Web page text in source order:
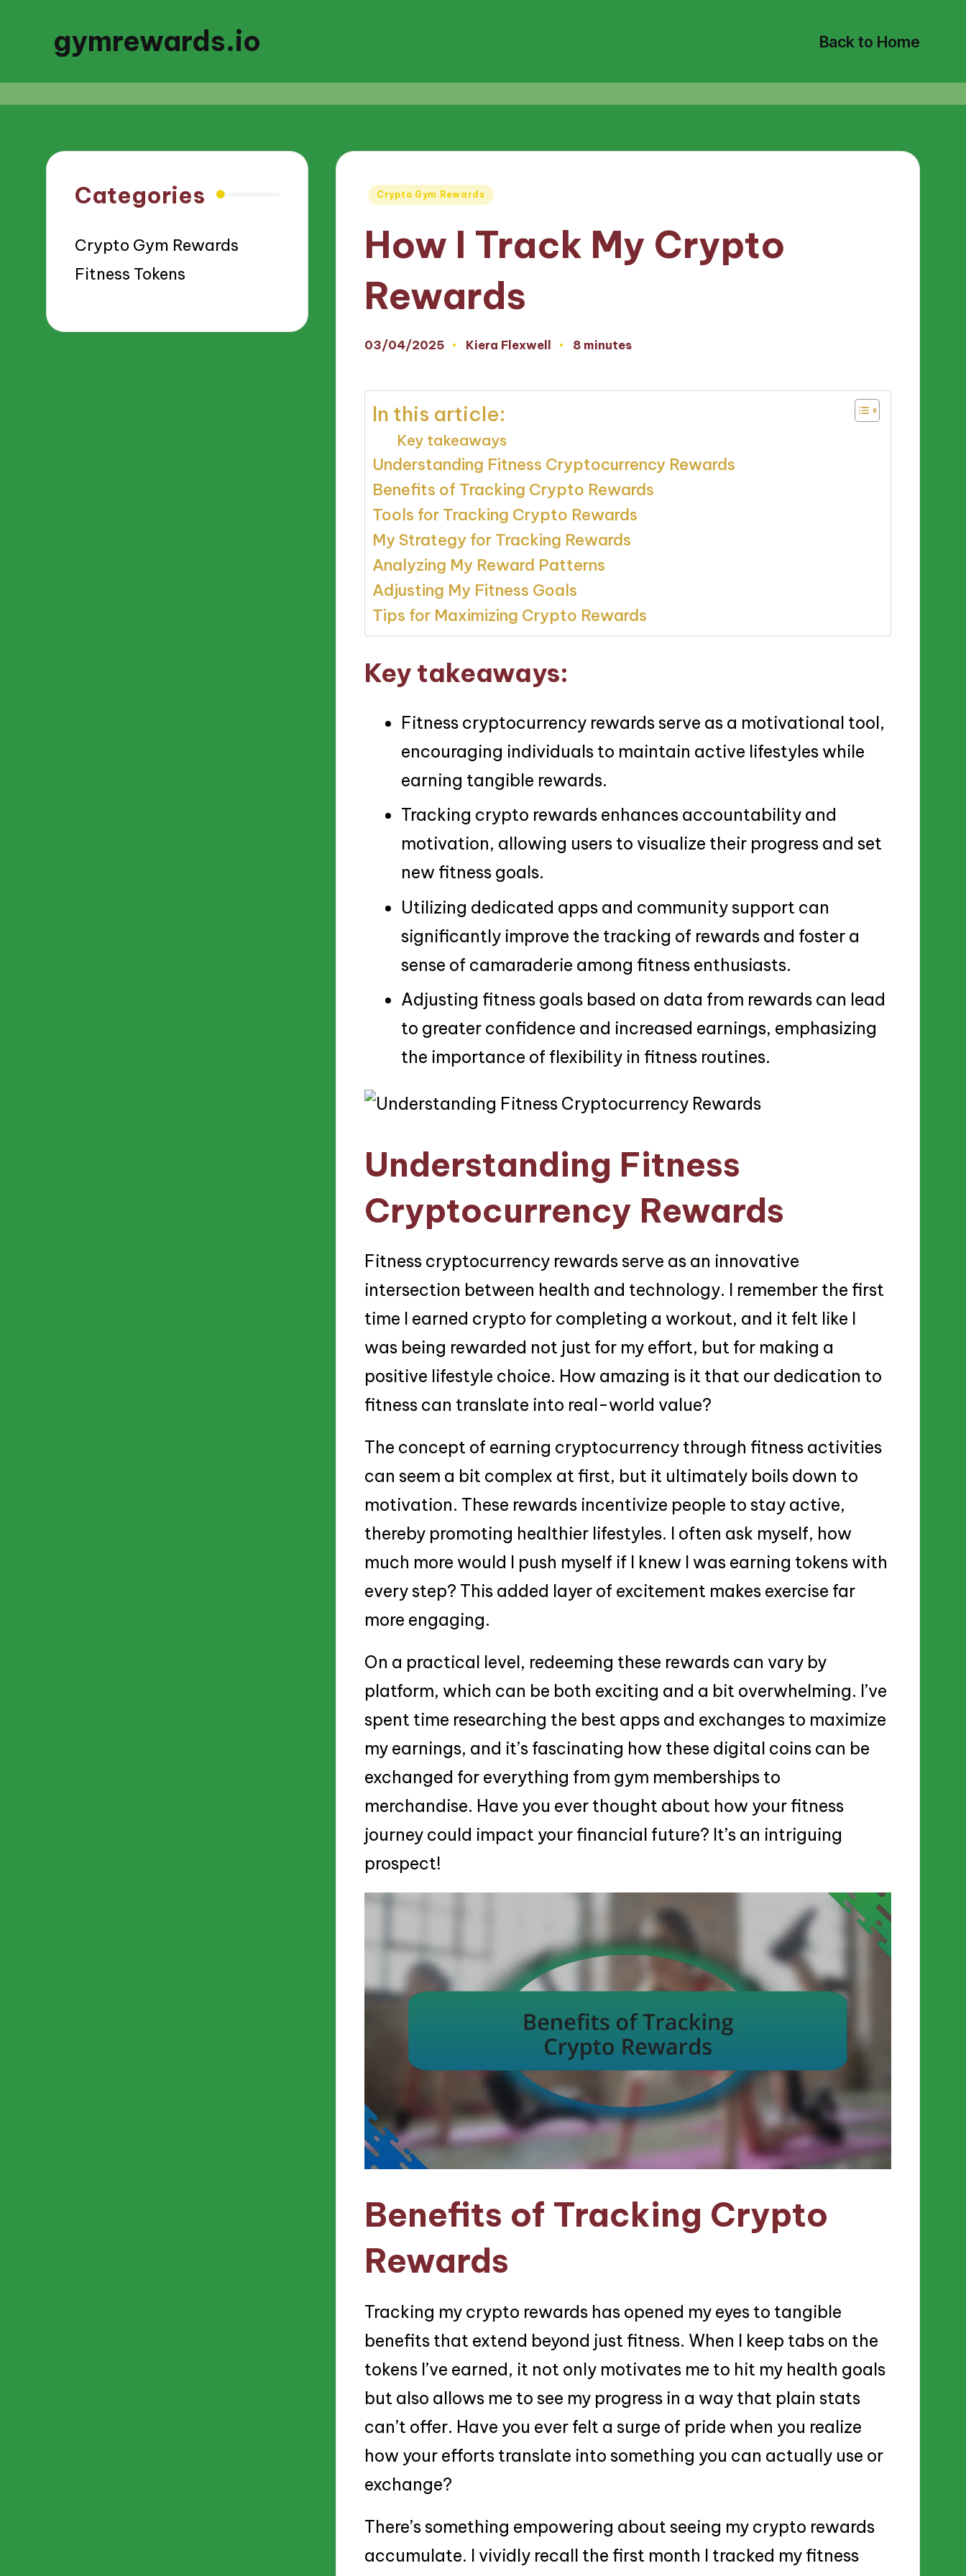
gymrewards.io Back to Home
Posted
Crypto Gym Rewards
How I Track My Crypto
Rewards
03/04/2025
Posted
Kiera Flexwell 8 minutes
In this article:
Key takeaways
Understanding Fitness Cryptocurrency Rewards
Benefits of Tracking Crypto Rewards
Tools for Tracking Crypto Rewards
My Strategy for Tracking Rewards
Analyzing My Reward Patterns
Adjusting My Fitness Goals
Tips for Maximizing Crypto Rewards
Key takeaways:
Fitness cryptocurrency rewards serve as a motivational tool,
encouraging individuals to maintain active lifestyles while
earning tangible rewards.
Tracking crypto rewards enhances accountability and
motivation, allowing users to visualize their progress and set
new fitness goals.
Utilizing dedicated apps and community support can
significantly improve the tracking of rewards and foster a
sense of camaraderie among fitness enthusiasts.
Adjusting fitness goals based on data from rewards can lead
to greater confidence and increased earnings, emphasizing
the importance of flexibility in fitness routines.
Understanding Fitness
Cryptocurrency Rewards
Fitness cryptocurrency rewards serve as an innovative
intersection between health and technology. I remember the first
time I earned crypto for completing a workout, and it felt like I
was being rewarded not just for my effort, but for making a
positive lifestyle choice. How amazing is it that our dedication to
fitness can translate into real-world value?
The concept of earning cryptocurrency through fitness activities
can seem a bit complex at first, but it ultimately boils down to
motivation. These rewards incentivize people to stay active,
thereby promoting healthier lifestyles. I often ask myself, how
much more would I push myself if I knew I was earning tokens with
every step? This added layer of excitement makes exercise far
more engaging.
On a practical level, redeeming these rewards can vary by
platform, which can be both exciting and a bit overwhelming. I’ve
spent time researching the best apps and exchanges to maximize
my earnings, and it’s fascinating how these digital coins can be
exchanged for everything from gym memberships to
merchandise. Have you ever thought about how your fitness
journey could impact your financial future? It’s an intriguing
prospect!
Benefits of Tracking Crypto
Rewards
Tracking my crypto rewards has opened my eyes to tangible
benefits that extend beyond just fitness. When I keep tabs on the
tokens I’ve earned, it not only motivates me to hit my health goals
but also allows me to see my progress in a way that plain stats
can’t offer. Have you ever felt a surge of pride when you realize
how your efforts translate into something you can actually use or
exchange?
There’s something empowering about seeing my crypto rewards
accumulate. I vividly recall the first month I tracked my fitness
Categories
Crypto Gym Rewards
Fitness Tokens